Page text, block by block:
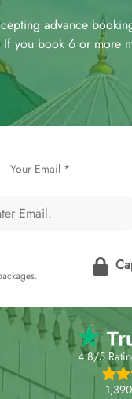
advance
you book 6 or more
Your Email *
4.8/5